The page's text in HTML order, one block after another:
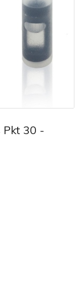
30 -